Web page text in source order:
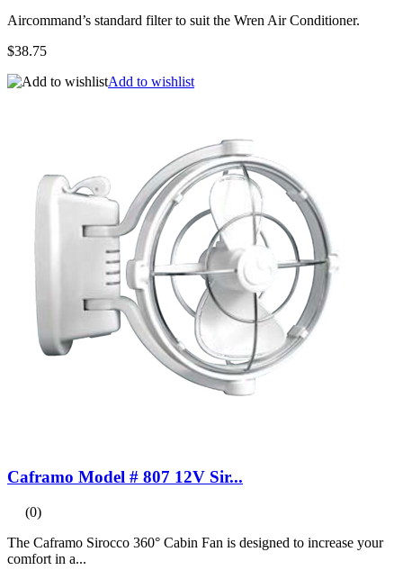
Aircommand’s standard filter to suit the Wren Air Conditioner.
$38.75
Add to wishlist
Caframo Model # 807 12V Sir...
(0)
The Caframo Sirocco 360° Cabin Fan is designed to increase your
comfort in a...